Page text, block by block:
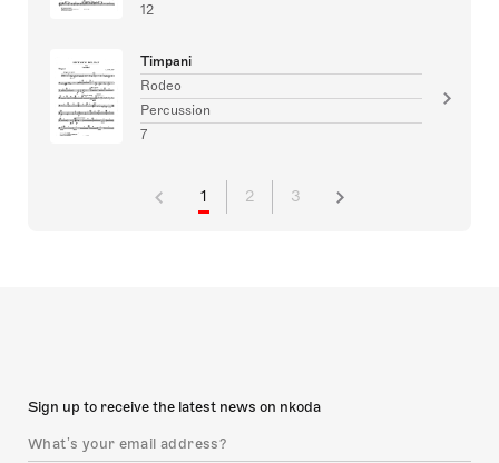
12
Timpani
Rodeo
Percussion
7
1 2 3
Sign up to receive the latest news on nkoda